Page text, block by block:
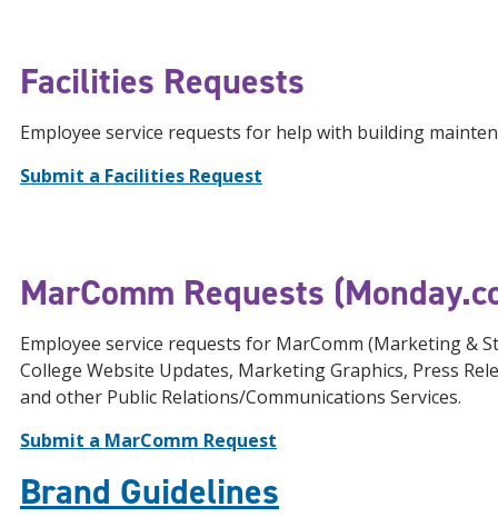
Facilities Requests
Employee service requests for help with building
Submit a Facilities Request
MarComm Requests
Employee service requests for MarComm (Marketing &
College Website Updates, Marketing Graphics, Press
and other Public Relations/Communications Services.
Submit a MarComm Request
Brand Guidelines